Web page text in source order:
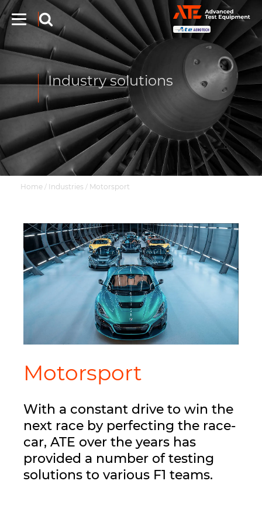
Industry solutions
Home / Industries / Motorsport
Motorsport
With a constant drive to win the
next race by perfecting the race-
car, ATE over the years has
provided a number of testing
solutions to various F1 teams.